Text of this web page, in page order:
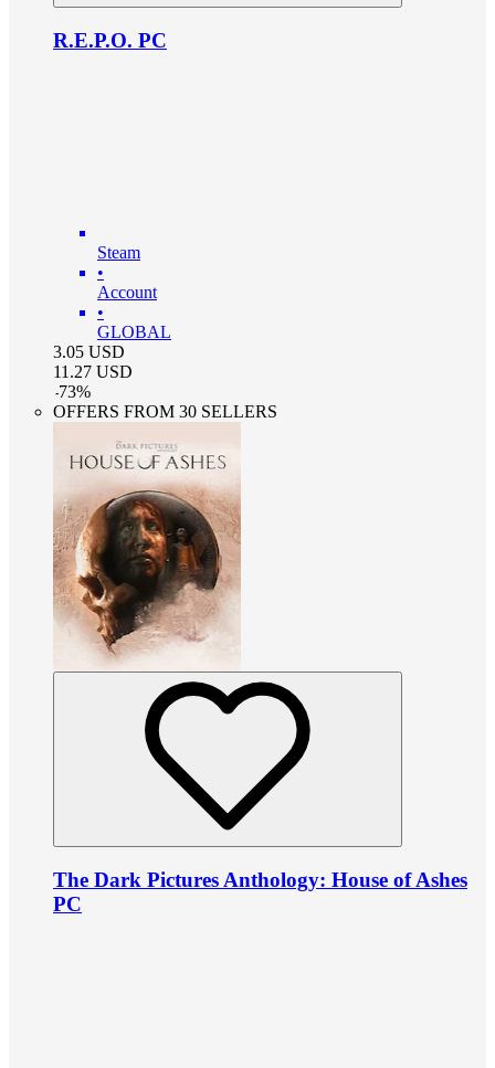
R.E.P.O. PC
Steam
•
Account
•
GLOBAL
3.05 USD
11.27 USD
-73%
OFFERS FROM 30 SELLERS
The Dark Pictures Anthology: House of Ashes
PC